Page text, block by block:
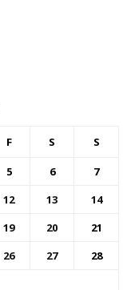
F S S
5 6
7
12 13
14
19 20
21
26 27
28